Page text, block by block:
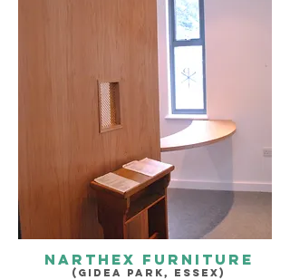
narthex furniture
(GIDEA PARK, ESSEX)